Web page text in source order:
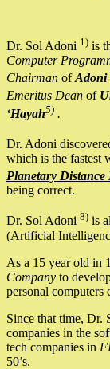
Dr. Sol Adoni 1) is
Computer
Chairman ofAdoni
Emeritus Dean of
‘Hayah5) .
Dr. Adoni
which is the fastest
Planetary
being correct.
Dr. Sol Adoni 8) is
(Artificial
As a 15 year old in
Company to
personal computers
Since that time, Dr.
companies in the
tech companies in
50’s.